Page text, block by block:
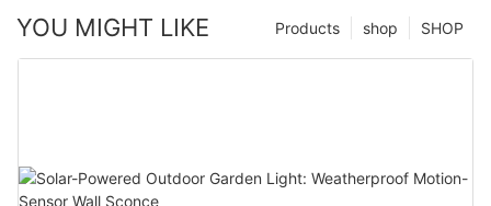
YOU MIGHT LIKE SHOP
shop
Products